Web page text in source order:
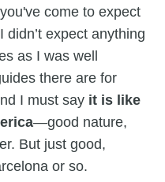
come to expect
didn’t expect anything
as I was well
there are for
I must say it is like
—good nature,
But just good,
or so.